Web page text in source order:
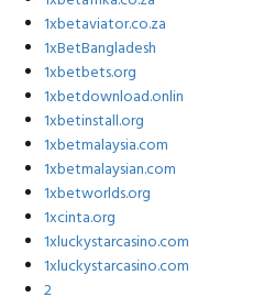
1xbetaviator.co.za
1xBetBangladesh
1xbetbets.org
1xbetdownload.onlin
1xbetinstall.org
1xbetmalaysia.com
1xbetmalaysian.com
1xbetworlds.org
1xcinta.org
1xluckystarcasino.com
1xluckystarcasino.com
2